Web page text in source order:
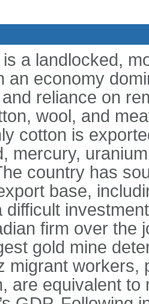
a landlocked,
an economy
reliance on
wool, and
cotton is
mercury,
country has
base,
difficult
firm over the
gold mine
migrant workers,
are equivalent